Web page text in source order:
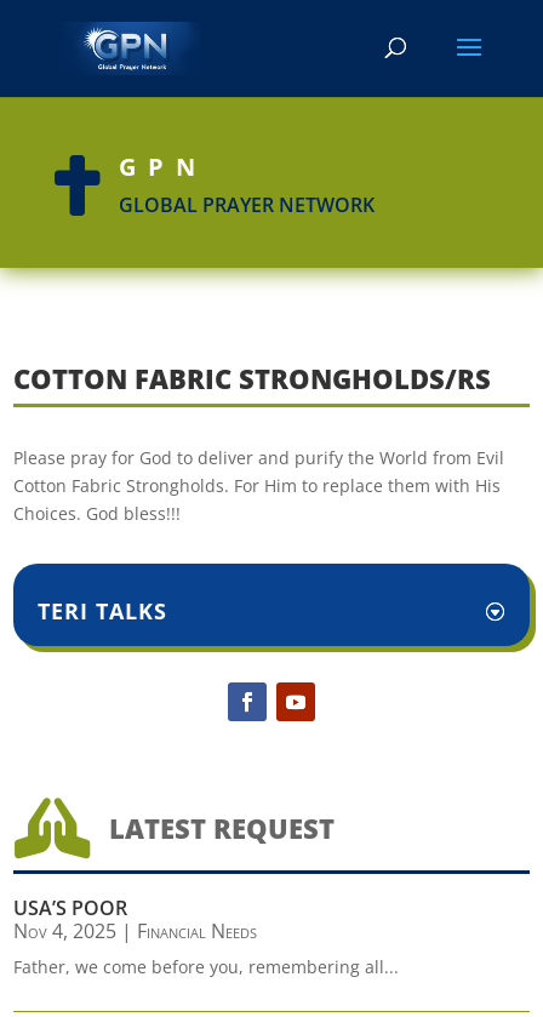
 GPN
GLOBAL PRAYER NETWORK
COTTON FABRIC STRONGHOLDS/RS
Please pray for God to deliver and purify the World from Evil
Cotton Fabric Strongholds. For Him to replace them with His
Choices. God bless!!!
TERI TALKS
 LATEST REQUEST
USA’S POOR
Nov 4, 2025 | Financial Needs
Father, we come before you, remembering all...